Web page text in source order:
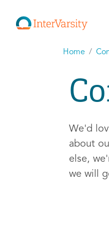
Home
We'd
about
else,
we will